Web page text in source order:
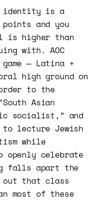
identity is a
and you
is higher than
with. AOC
— Latina +
high ground on
to the
Asian
socialist,” and
to lecture Jewish
while
openly celebrate
falls apart the
out that class
most of these